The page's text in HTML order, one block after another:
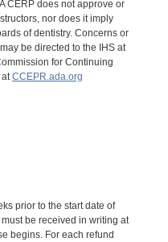
CERP does not approve or
nor does it imply
of dentistry. Concerns or
be directed to the IHS at
for Continuing
atCCEPR.ada.org
prior to the start date of
be received in writing at
begins. For each refund